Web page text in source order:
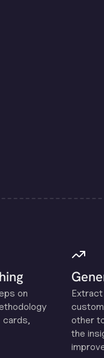
on
cards,
other
the